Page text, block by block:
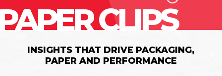
CLIPS
INSIGHTS THAT DRIVE PACKAGING,
PAPER AND PERFORMANCE